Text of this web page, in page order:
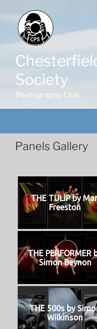
content
Society
Photography Club
Panels Gallery
THE TULIP by
Freeston
THE PERFORMER
Simon Beynon
THE 500s by
Wilkinson